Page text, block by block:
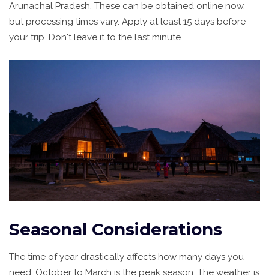
Arunachal Pradesh. These can be obtained online now,
but processing times vary. Apply at least 15 days before
your trip. Don't leave it to the last minute.
Seasonal Considerations
The time of year drastically affects how many days you
need. October to March is the peak season. The weather is